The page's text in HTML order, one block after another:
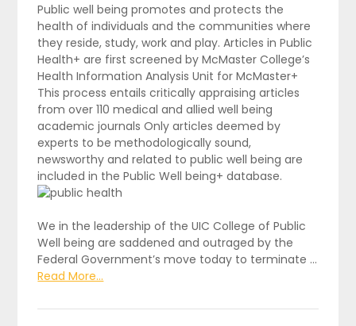
Public well being promotes and protects the
health of individuals and the communities where
they reside, study, work and play. Articles in Public
Health+ are first screened by McMaster College’s
Health Information Analysis Unit for McMaster+
This process entails critically appraising articles
from over 110 medical and allied well being
academic journals Only articles deemed by
experts to be methodologically sound,
newsworthy and related to public well being are
included in the Public Well being+ database.
We in the leadership of the UIC College of Public
Well being are saddened and outraged by the
Federal Government’s move today to terminate …
Read More...